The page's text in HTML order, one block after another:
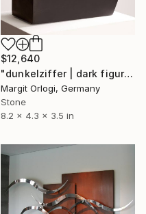
$12,640
"dunkelziffer | dark figure" Sculpture
Margit Orlogi, Germany
Stone
8.2 x 4.3 x 3.5 in